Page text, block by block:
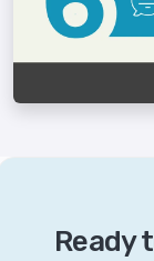
Ready